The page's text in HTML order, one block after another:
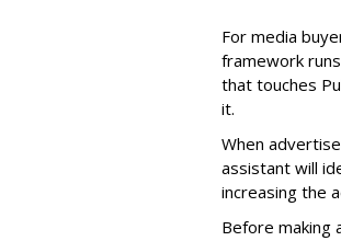
For media
framework
that touches
it.
When
assistant will
increasing the
Before making